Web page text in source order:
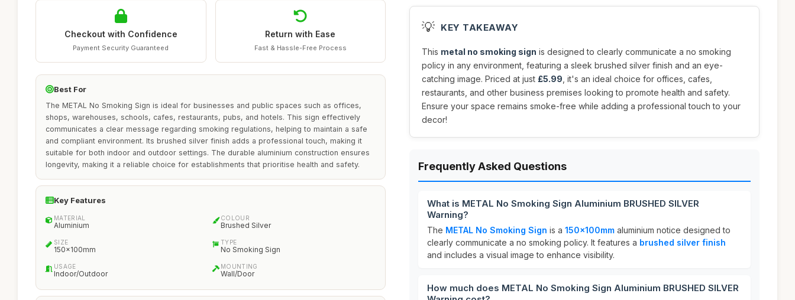
Checkout with Confidence
Payment Security Guaranteed
Return with Ease
Fast & Hassle-Free Process
Best For
The METAL No Smoking Sign is ideal for businesses and public spaces such as offices,
shops, warehouses, schools, cafes, restaurants, pubs, and hotels. This sign effectively
communicates a clear message regarding smoking regulations, helping to maintain a safe
and compliant environment. Its brushed silver finish adds a professional touch, making it
suitable for both indoor and outdoor settings. The durable aluminium construction ensures
longevity, making it a reliable choice for establishments that prioritise health and safety.
Key Features
MATERIAL
Aluminium
COLOUR
Brushed Silver
SIZE
150x100mm
TYPE
No Smoking Sign
USAGE
Indoor/Outdoor
MOUNTING
Wall/Door
💡 KEY TAKEAWAY
This metal no smoking sign is designed to clearly communicate a no smoking
policy in any environment, featuring a sleek brushed silver finish and an eye-
catching image. Priced at just £5.99 , it's an ideal choice for offices, cafes,
restaurants, and other business premises looking to promote health and safety.
Ensure your space remains smoke-free while adding a professional touch to your
decor!
Frequently Asked Questions
What is METAL No Smoking Sign Aluminium BRUSHED SILVER
Warning?
The METAL No Smoking Sign is a 150x100mm aluminium notice designed to
clearly communicate a no smoking policy. It features a brushed silver finish
and includes a visual image to enhance visibility.
How much does METAL No Smoking Sign Aluminium BRUSHED SILVER